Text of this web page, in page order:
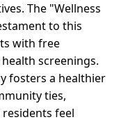
The "Wellness
to this
with free
screenings.
fosters a healthier
ties,
feel